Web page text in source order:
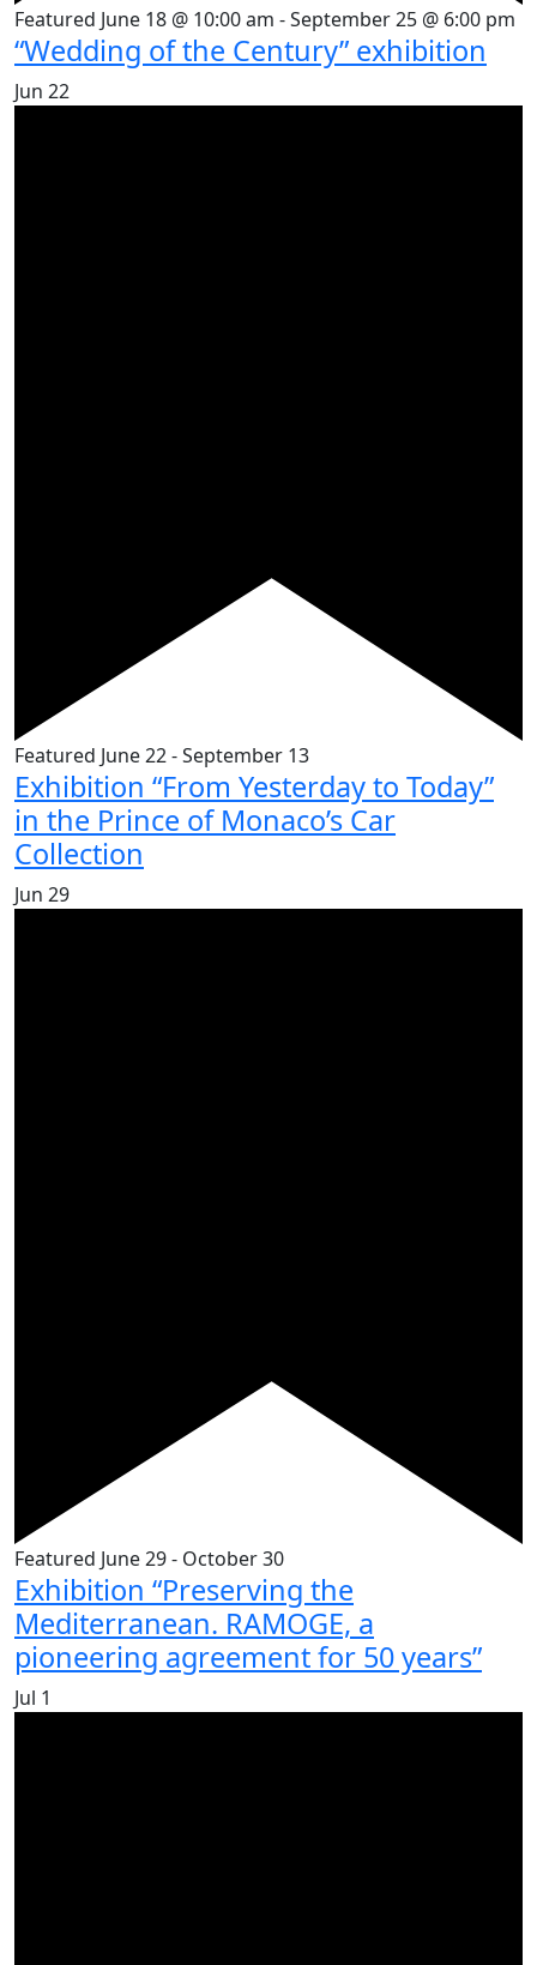
Featured June 18 @ 10:00 am -September 25 @ 6:00 pm
“Wedding of the Century” exhibition
Jun 22
Featured June 22-September 13
Exhibition “From Yesterday to Today”
in the Prince of Monaco’s Car
Collection
Jun 29
Featured June 29- October 30
Exhibition “Preserving the
Mediterranean. RAMOGE, a
pioneering agreement for 50 years”
Jul 1